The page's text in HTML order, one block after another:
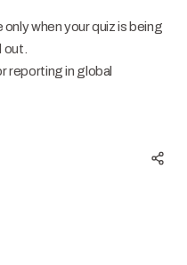
when your quiz is being
reporting in global